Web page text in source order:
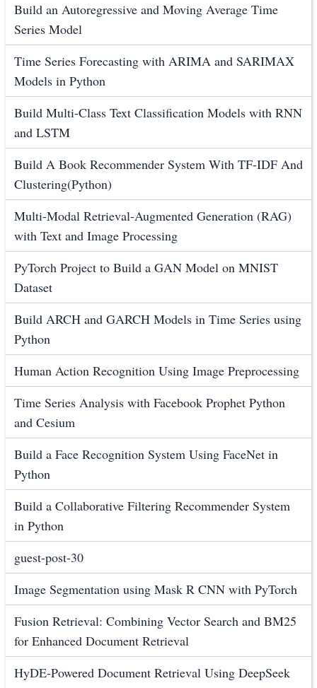
Build an Autoregressive and Moving Average Time
Series Model
Time Series Forecasting with ARIMA and SARIMAX
Models in Python
Build Multi-Class Text Classification Models with RNN
and LSTM
Build A Book Recommender System With TF-IDF And
Clustering(Python)
Multi-Modal Retrieval-Augmented Generation (RAG)
with Text and Image Processing
PyTorch Project to Build a GAN Model on MNIST
Dataset
Build ARCH and GARCH Models in Time Series using
Python
Human Action Recognition Using Image Preprocessing
Time Series Analysis with Facebook Prophet Python
and Cesium
Build a Face Recognition System Using FaceNet in
Python
Build a Collaborative Filtering Recommender System
in Python
guest-post-30
Image Segmentation using Mask R CNN with PyTorch
Fusion Retrieval: Combining Vector Search and BM25
for Enhanced Document Retrieval
HyDE-Powered Document Retrieval Using DeepSeek